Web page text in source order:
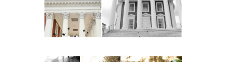
READ MORE...